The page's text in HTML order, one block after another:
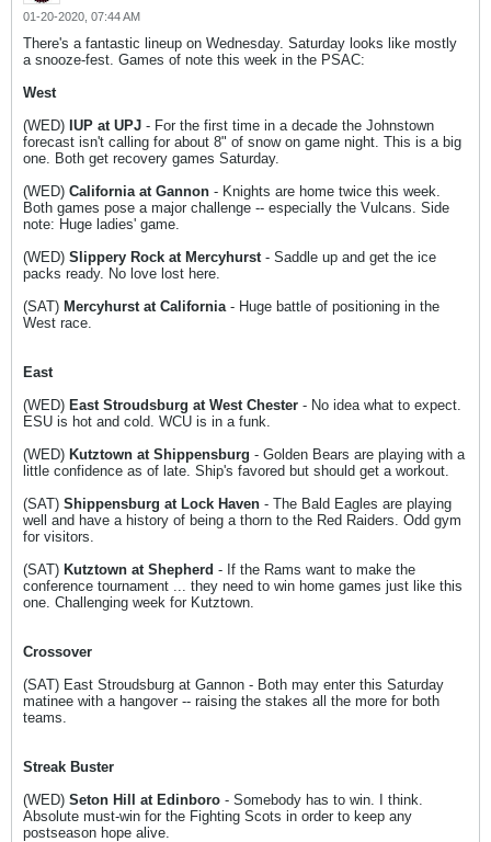
01-20-2020, 07:44 AM
There's a fantastic lineup on Wednesday. Saturday looks like mostly
a snooze-fest. Games of note this week in the PSAC:
West
(WED) IUP at UPJ - For the first time in a decade the Johnstown
forecast isn't calling for about 8" of snow on game night. This is a big
one. Both get recovery games Saturday.
(WED) California at Gannon - Knights are home twice this week.
Both games pose a major challenge -- especially the Vulcans. Side
note: Huge ladies' game.
(WED) Slippery Rock at Mercyhurst - Saddle up and get the ice
packs ready. No love lost here.
(SAT) Mercyhurst at California- Huge battle of positioning in the
West race.
East
(WED) East Stroudsburg at West Chester - No idea what to expect.
ESU is hot and cold. WCU is in a funk.
(WED) Kutztown at Shippensburg - Golden Bears are playing with a
little confidence as of late. Ship's favored but should get a workout.
(SAT) Shippensburg at Lock Haven - The Bald Eagles are playing
well and have a history of being a thorn to the Red Raiders. Odd gym
for visitors.
(SAT) Kutztown at Shepherd - If the Rams want to make the
conference tournament ... they need to win home games just like this
one. Challenging week for Kutztown.
Crossover
(SAT) East Stroudsburg at Gannon - Both may enter this Saturday
matinee with a hangover -- raising the stakes all the more for both
teams.
Streak Buster
(WED) Seton Hill at Edinboro - Somebody has to win. I think.
Absolute must-win for the Fighting Scots in order to keep any
postseason hope alive.